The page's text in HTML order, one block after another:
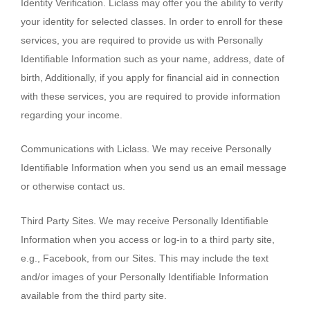
Identity Verification. Liclass may offer you the ability to verify
your identity for selected classes. In order to enroll for these
services, you are required to provide us with Personally
Identifiable Information such as your name, address, date of
birth, Additionally, if you apply for financial aid in connection
with these services, you are required to provide information
regarding your income.
Communications with Liclass. We may receive Personally
Identifiable Information when you send us an email message
or otherwise contact us.
Third Party Sites. We may receive Personally Identifiable
Information when you access or log-in to a third party site,
e.g., Facebook, from our Sites. This may include the text
and/or images of your Personally Identifiable Information
available from the third party site.